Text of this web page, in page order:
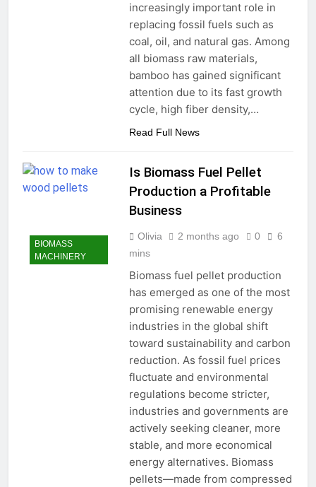
increasingly important role in
replacing fossil fuels such as
coal, oil, and natural gas. Among
all biomass raw materials,
bamboo has gained significant
attention due to its fast growth
cycle, high fiber density,…
Read Full News
BIOMASS
MACHINERY
Is Biomass Fuel Pellet
Production a Profitable
Business
Olivia 2 months ago 0
6
mins
Biomass fuel pellet production
has emerged as one of the most
promising renewable energy
industries in the global shift
toward sustainability and carbon
reduction. As fossil fuel prices
fluctuate and environmental
regulations become stricter,
industries and governments are
actively seeking cleaner, more
stable, and more economical
energy alternatives. Biomass
pellets—made from compressed